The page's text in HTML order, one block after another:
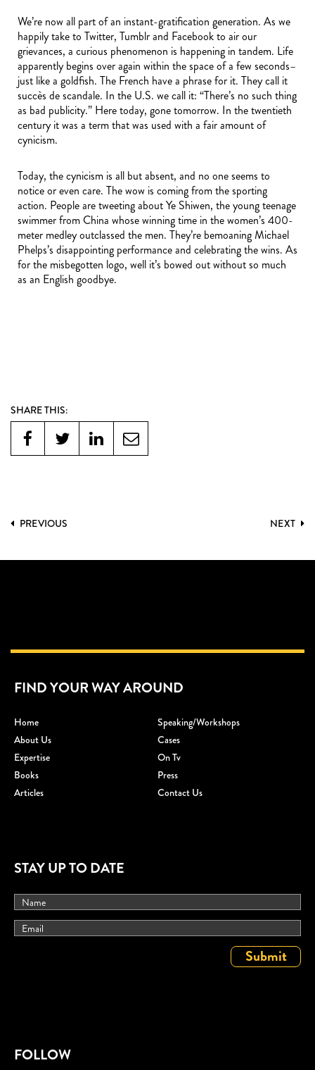
We’re now all part of an instant-gratification generation. As we
happily take to Twitter, Tumblr and Facebook to air our
grievances, a curious phenomenon is happening in tandem. Life
apparently begins over again within the space of a few seconds–
just like a goldfish. The French have a phrase for it. They call it
succès de scandale. In the U.S. we call it: “There’s no such thing
as bad publicity.” Here today, gone tomorrow. In the twentieth
century it was a term that was used with a fair amount of
cynicism.
Today, the cynicism is all but absent, and no one seems to
notice or even care. The wow is coming from the sporting
action. People are tweeting about Ye Shiwen, the young teenage
swimmer from China whose winning time in the women’s 400-
meter medley outclassed the men. They’re bemoaning Michael
Phelps’s disappointing performance and celebrating the wins. As
for the misbegotten logo, well it’s bowed out without so much
as an English goodbye.
SHARE THIS:
PREVIOUS NEXT
FIND YOUR WAY AROUND
Home
Speaking/workshops
About Us
Cases
Expertise
On Tv
Books
Press
Articles
Contact Us
STAY UP TO DATE
FOLLOW